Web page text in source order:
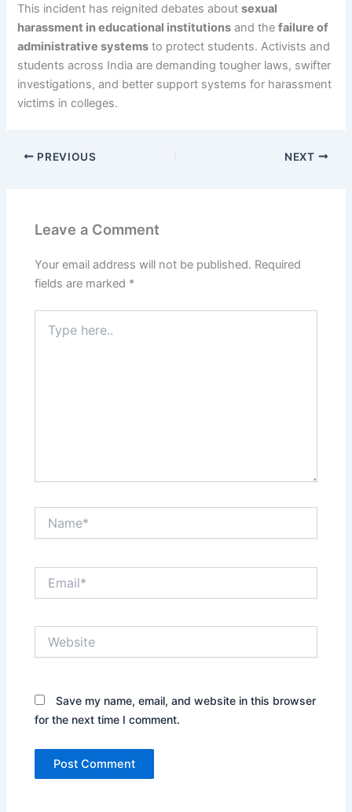
This incident has reignited debates aboutsexual
harassment in educational institutions and thefailure of
administrative systems to protect students. Activists and
students across India are demanding tougher laws, swifter
investigations, and better support systems for harassment
victims in colleges.
PREVIOUS NEXT
Leave a Comment
Your email address will not be published. Required
fields are marked *
here..
Save my name, email, and website in this browser
for the next time I comment.